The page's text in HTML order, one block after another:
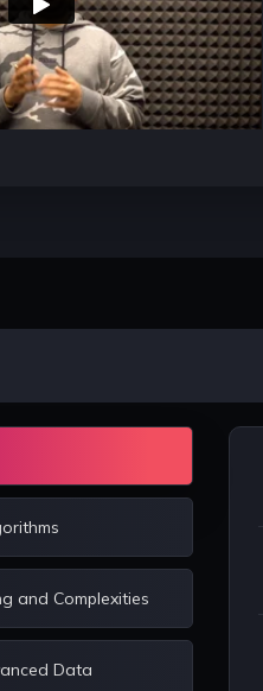
over them ensures that you
up as a great coder
and Complexities
Data